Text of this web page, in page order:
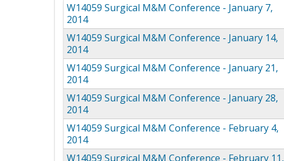
W14059 Surgical M&M Conference - January 7,
2014
W14059 Surgical M&M Conference - January 14,
2014
W14059 Surgical M&M Conference - January 21,
2014
W14059 Surgical M&M Conference - January 28,
2014
W14059 Surgical M&M Conference - February 4,
2014
W14059 Surgical M&M Conference - February 11,